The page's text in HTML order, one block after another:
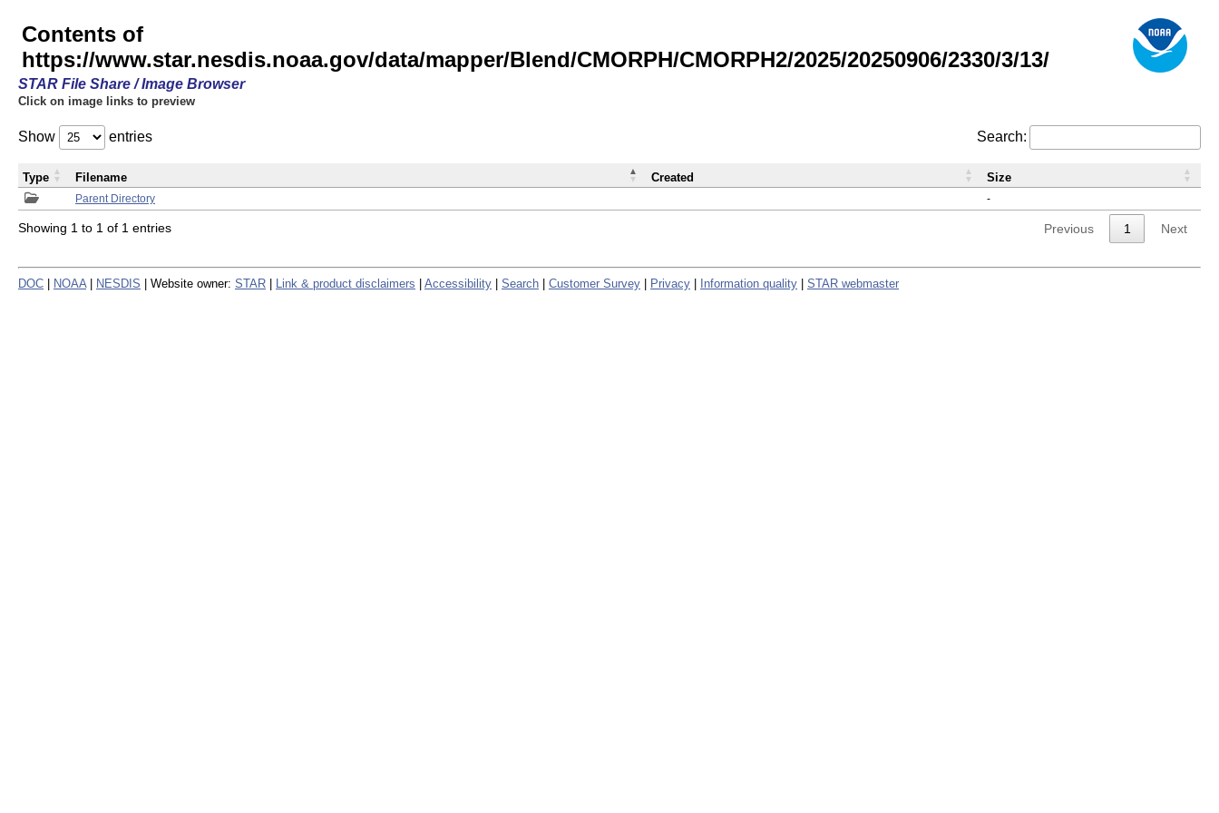
Contents of
https://www.star.nesdis.noaa.gov/data/mapper/Blend/CMORPH/CMORPH2/2025/20250906/2330/3/13/
STAR File Share / Image Browser
Click on image links to preview
Show entries Search:
Parent Directory -
Type Filename Created Size
Showing 1 to 1 of 1 entries Previous 1 Next
DOC NOAA NESDIS | Website owner: STAR Link & product disclaimers Accessibility Search Customer Survey Privacy Information quality STAR webmaster